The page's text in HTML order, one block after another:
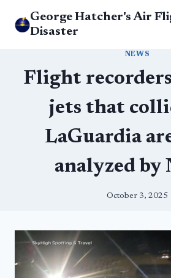
George Hatcher's Air
Disaster
NEWS
Flight
jets that
LaGuardia
analyzed by
October 3, 2025